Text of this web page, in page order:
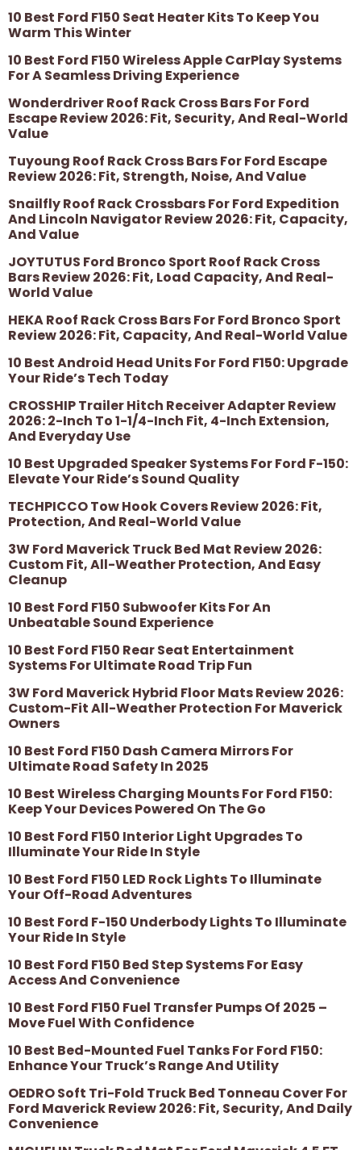
10 Best Ford F150 Seat Heater Kits To Keep You
Warm This Winter
10 Best Ford F150 Wireless Apple CarPlay Systems
For A Seamless Driving Experience
Wonderdriver Roof Rack Cross Bars For Ford
Escape Review 2026: Fit, Security, And Real-World
Value
Tuyoung Roof Rack Cross Bars For Ford Escape
Review 2026: Fit, Strength, Noise, And Value
Snailfly Roof Rack Crossbars For Ford Expedition
And Lincoln Navigator Review 2026: Fit, Capacity,
And Value
JOYTUTUS Ford Bronco Sport Roof Rack Cross
Bars Review 2026: Fit, Load Capacity, And Real-
World Value
HEKA Roof Rack Cross Bars For Ford Bronco Sport
Review 2026: Fit, Capacity, And Real-World Value
10 Best Android Head Units For Ford F150: Upgrade
Your Ride’s Tech Today
CROSSHIP Trailer Hitch Receiver Adapter Review
2026: 2-Inch To 1-1/4-Inch Fit, 4-Inch Extension,
And Everyday Use
10 Best Upgraded Speaker Systems For Ford F-150:
Elevate Your Ride’s Sound Quality
TECHPICCO Tow Hook Covers Review 2026: Fit,
Protection, And Real-World Value
3W Ford Maverick Truck Bed Mat Review 2026:
Custom Fit, All-Weather Protection, And Easy
Cleanup
10 Best Ford F150 Subwoofer Kits For An
Unbeatable Sound Experience
10 Best Ford F150 Rear Seat Entertainment
Systems For Ultimate Road Trip Fun
3W Ford Maverick Hybrid Floor Mats Review 2026:
Custom-Fit All-Weather Protection For Maverick
Owners
10 Best Ford F150 Dash Camera Mirrors For
Ultimate Road Safety In 2025
10 Best Wireless Charging Mounts For Ford F150:
Keep Your Devices Powered On The Go
10 Best Ford F150 Interior Light Upgrades To
Illuminate Your Ride In Style
10 Best Ford F150 LED Rock Lights To Illuminate
Your Off-Road Adventures
10 Best Ford F-150 Underbody Lights To Illuminate
Your Ride In Style
10 Best Ford F150 Bed Step Systems For Easy
Access And Convenience
10 Best Ford F150 Fuel Transfer Pumps Of 2025 –
Move Fuel With Confidence
10 Best Bed-Mounted Fuel Tanks For Ford F150:
Enhance Your Truck’s Range And Utility
OEDRO Soft Tri-Fold Truck Bed Tonneau Cover For
Ford Maverick Review 2026: Fit, Security, And Daily
Convenience